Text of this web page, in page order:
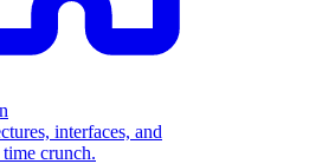
interfaces, and
time crunch.